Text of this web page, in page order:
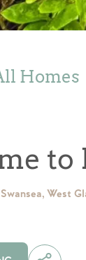
Homes
to
West